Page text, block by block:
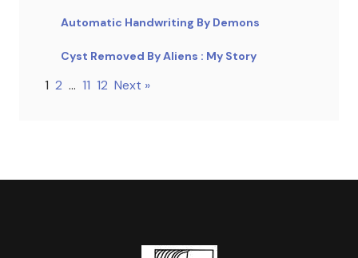
Automatic Handwriting By Demons
Cyst Removed By Aliens : My Story
1 2 … 11 12 Next »